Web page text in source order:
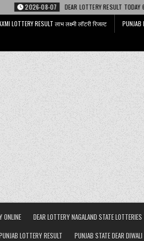
DEAR LOTTERY RESULT TODAY 6 PM 07.08.26 – डिअर
LOTTERY RESULT लाभ लक्ष्मी लॉटरी रिजल्ट PUNJAB
ONLINE DEAR LOTTERY NAGALAND STATE
LOTTERY RESULT
PUNJAB STATE DEAR